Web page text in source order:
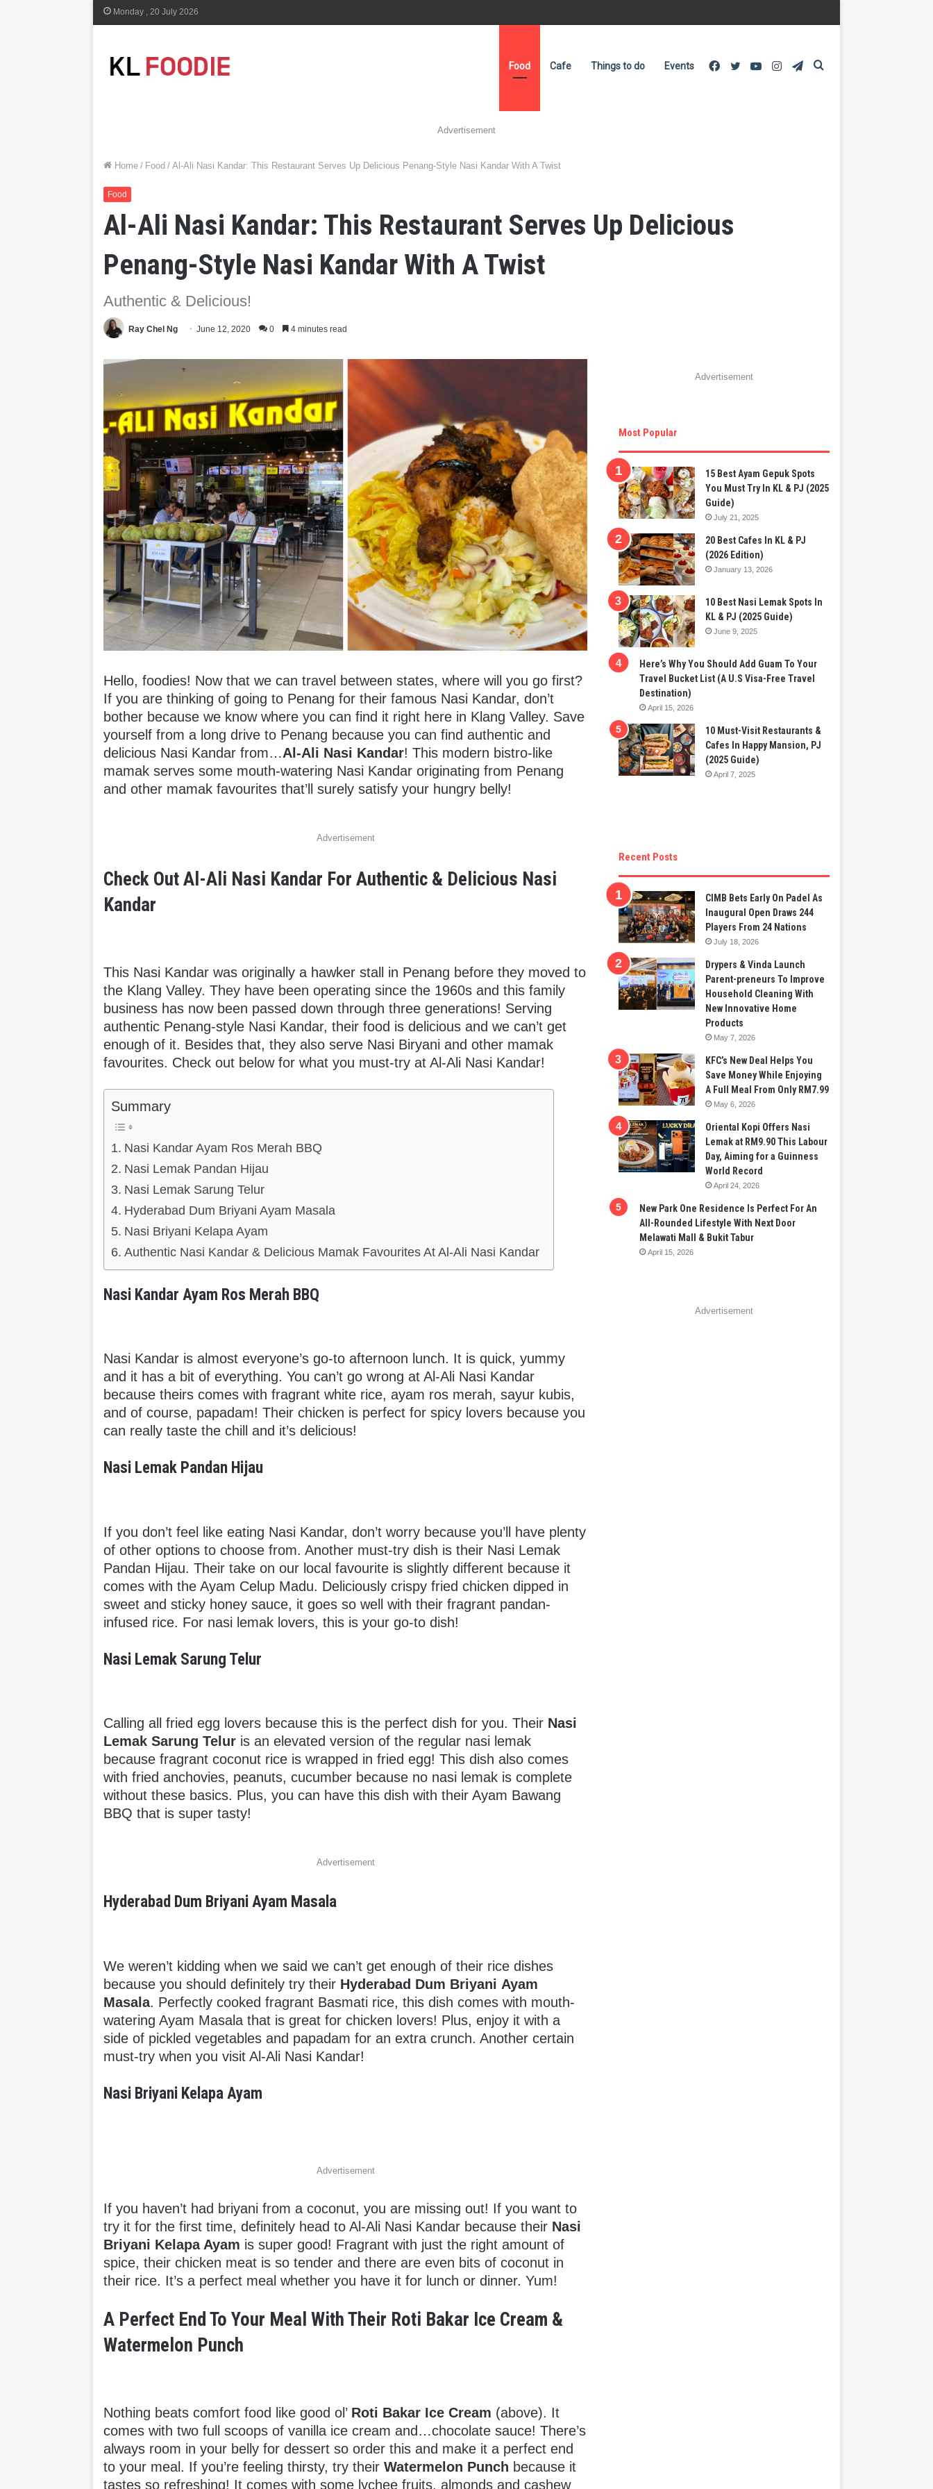
Monday , 20 July 2026
Food Cafe Things to do Events Telegram
Instagram
YouTube
Twitter
Facebook
Advertisement
Home / Food / Al-Ali Nasi Kandar: This Restaurant Serves Up Delicious Penang-Style Nasi Kandar With A Twist
Food
Al-Ali Nasi Kandar: This Restaurant Serves Up Delicious
Penang-Style Nasi Kandar With A Twist
Authentic & Delicious!
Ray Chel Ng June 12, 2020 0 4 minutes read
Hello, foodies! Now that we can travel between states, where will you go first?
If you are thinking of going to Penang for their famous Nasi Kandar, don’t
bother because we know where you can find it right here in Klang Valley. Save
yourself from a long drive to Penang because you can find authentic and
delicious Nasi Kandar from…Al-Ali Nasi Kandar! This modern bistro-like
mamak serves some mouth-watering Nasi Kandar originating from Penang
and other mamak favourites that’ll surely satisfy your hungry belly!
Advertisement
Check Out Al-Ali Nasi Kandar For Authentic & Delicious Nasi
Kandar
This Nasi Kandar was originally a hawker stall in Penang before they moved to
the Klang Valley. They have been operating since the 1960s and this family
business has now been passed down through three generations! Serving
authentic Penang-style Nasi Kandar, their food is delicious and we can’t get
enough of it. Besides that, they also serve Nasi Biryani and other mamak
favourites. Check out below for what you must-try at Al-Ali Nasi Kandar!
Summary
Nasi Kandar Ayam Ros Merah BBQ
Nasi Lemak Pandan Hijau
Nasi Lemak Sarung Telur
Hyderabad Dum Briyani Ayam Masala
Nasi Briyani Kelapa Ayam
Authentic Nasi Kandar & Delicious Mamak Favourites At Al-Ali Nasi Kandar
Nasi Kandar Ayam Ros Merah BBQ
Nasi Kandar is almost everyone’s go-to afternoon lunch. It is quick, yummy
and it has a bit of everything. You can’t go wrong at Al-Ali Nasi Kandar
because theirs comes with fragrant white rice, ayam ros merah, sayur kubis,
and of course, papadam! Their chicken is perfect for spicy lovers because you
can really taste the chill and it’s delicious!
Nasi Lemak Pandan Hijau
If you don’t feel like eating Nasi Kandar, don’t worry because you’ll have plenty
of other options to choose from. Another must-try dish is their Nasi Lemak
Pandan Hijau. Their take on our local favourite is slightly different because it
comes with the Ayam Celup Madu. Deliciously crispy fried chicken dipped in
sweet and sticky honey sauce, it goes so well with their fragrant pandan-
infused rice. For nasi lemak lovers, this is your go-to dish!
Nasi Lemak Sarung Telur
Calling all fried egg lovers because this is the perfect dish for you. Their Nasi
Lemak Sarung Telur is an elevated version of the regular nasi lemak
because fragrant coconut rice is wrapped in fried egg! This dish also comes
with fried anchovies, peanuts, cucumber because no nasi lemak is complete
without these basics. Plus, you can have this dish with their Ayam Bawang
BBQ that is super tasty!
Advertisement
Hyderabad Dum Briyani Ayam Masala
We weren’t kidding when we said we can’t get enough of their rice dishes
because you should definitely try their Hyderabad Dum Briyani Ayam
Masala. Perfectly cooked fragrant Basmati rice, this dish comes with mouth-
watering Ayam Masala that is great for chicken lovers! Plus, enjoy it with a
side of pickled vegetables and papadam for an extra crunch. Another certain
must-try when you visit Al-Ali Nasi Kandar!
Nasi Briyani Kelapa Ayam
Advertisement
If you haven’t had briyani from a coconut, you are missing out! If you want to
try it for the first time, definitely head to Al-Ali Nasi Kandar because their Nasi
Briyani Kelapa Ayam is super good! Fragrant with just the right amount of
spice, their chicken meat is so tender and there are even bits of coconut in
their rice. It’s a perfect meal whether you have it for lunch or dinner. Yum!
A Perfect End To Your Meal With Their Roti Bakar Ice Cream &
Watermelon Punch
Nothing beats comfort food like good ol’ Roti Bakar Ice Cream (above). It
comes with two full scoops of vanilla ice cream and…chocolate sauce! There’s
always room in your belly for dessert so order this and make it a perfect end
to your meal. If you’re feeling thirsty, try theirWatermelon Punch because it
tastes so refreshing! It comes with some lychee fruits, almonds and cashew
Advertisement
Most Popular
15 Best Ayam Gepuk Spots
You Must Try In KL & PJ (2025
Guide)
July 21, 2025
20 Best Cafes In KL & PJ
(2026 Edition)
January 13, 2026
10 Best Nasi Lemak Spots In
KL & PJ (2025 Guide)
June 9, 2025
Here’s Why You Should Add Guam To Your
Travel Bucket List (A U.S Visa-Free Travel
Destination)
April 15, 2026
10 Must-Visit Restaurants &
Cafes In Happy Mansion, PJ
(2025 Guide)
April 7, 2025
Recent Posts
CIMB Bets Early On Padel As
Inaugural Open Draws 244
Players From 24 Nations
July 18, 2026
Drypers & Vinda Launch
Parent-preneurs To Improve
Household Cleaning With
New Innovative Home
Products
May 7, 2026
KFC’s New Deal Helps You
Save Money While Enjoying
A Full Meal From Only RM7.99
May 6, 2026
Oriental Kopi Offers Nasi
Lemak at RM9.90 This Labour
Day, Aiming for a Guinness
World Record
April 24, 2026
New Park One Residence Is Perfect For An
All-Rounded Lifestyle With Next Door
Melawati Mall & Bukit Tabur
April 15, 2026
Advertisement